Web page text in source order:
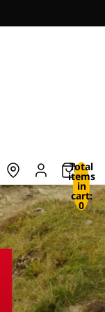
Total
items
in
cart:
0